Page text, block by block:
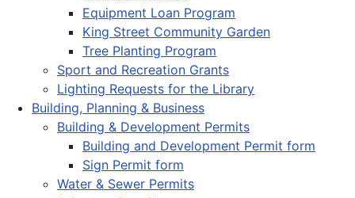
Equipment Loan Program
King Street Community Garden
Tree Planting Program
Sport and Recreation Grants
Lighting Requests for the Library
Building, Planning & Business
Building & Development Permits
Building and Development Permit form
Sign Permit form
Water & Sewer Permits